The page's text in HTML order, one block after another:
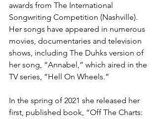
awards from The International
Songwriting Competition (Nashville).
Her songs have appeared in numerous
movies, documentaries and television
shows, including The Duhks version of
her song, “Annabel,” which aired in the
TV series, “Hell On Wheels.”
In the spring of 2021 she released her
first, published book, “Off The Charts: